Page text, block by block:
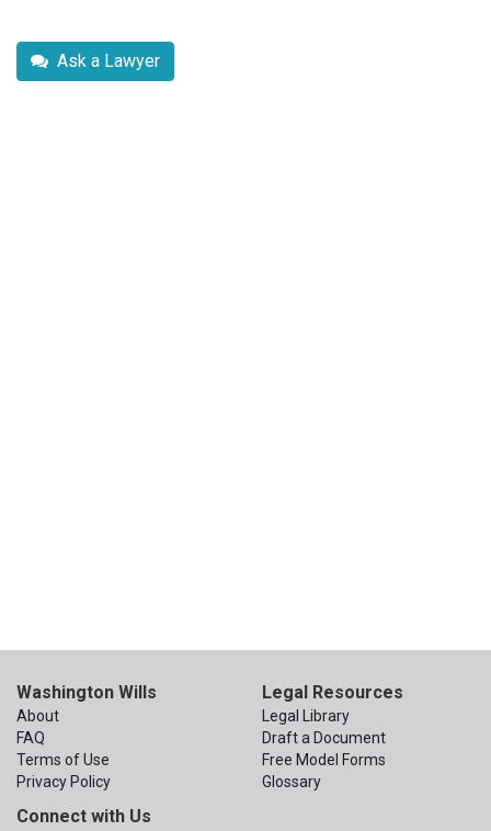
Ask a Lawyer
Washington Wills
About
FAQ
Terms of Use
Privacy Policy
Legal Resources
Legal Library
Draft a Document
Free Model Forms
Glossary
Connect with Us